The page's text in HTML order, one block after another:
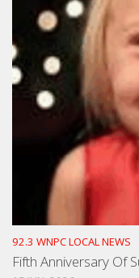
92.3 WNPC LOCAL NEWS
Fifth Anniversary Of